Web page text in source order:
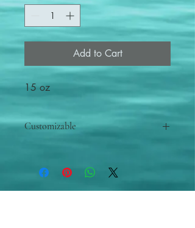
Add to Cart
15 oz
Customizable